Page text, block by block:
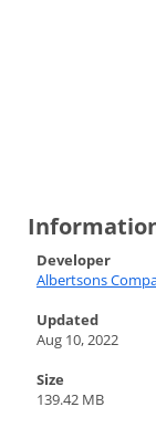
Developer
Albertsons
Updated
Aug 10, 2022
Size
139.42 MB